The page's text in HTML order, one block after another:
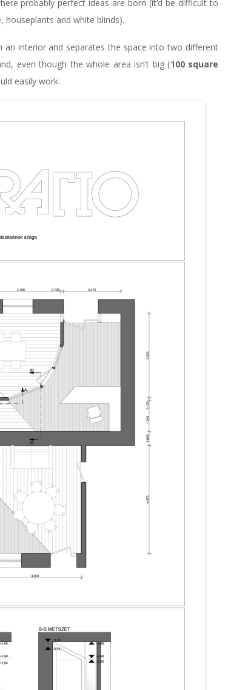
probably perfect ideas are born (it‘d be difficult to
houseplants and white blinds).
interior and separates the space into two different
even though the whole area isn‘t big (100 square
easily work.